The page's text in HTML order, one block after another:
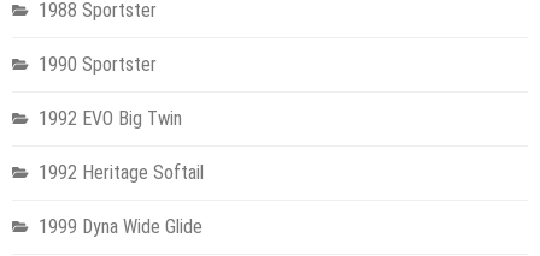
1988 Sportster
1990 Sportster
1992 EVO Big Twin
1992 Heritage Softail
1999 Dyna Wide Glide